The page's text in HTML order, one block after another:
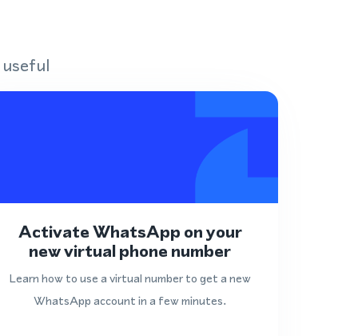
Activate WhatsApp on your
new virtual phone number
Learn how to use a virtual number to get a new
WhatsApp account in a few minutes.